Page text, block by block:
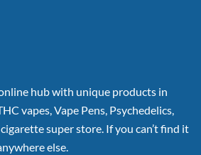
hub with unique products in
vapes, Vape Pens, Psychedelics,
super store. If you can’t find it
else.